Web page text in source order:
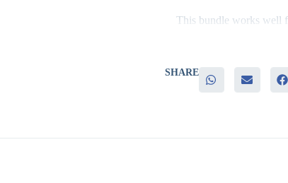
This bundle works well
– Consistent white
– Bulk-friendly
– A genuine alternative
Corporate gifting teams
SHARE